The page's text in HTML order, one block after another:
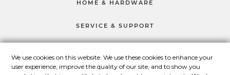
We use cookies on this website. We use these cookies to enhance your
user experience, improve the quality of our site, and to show you
HOME & HARDWARE
SERVICE & SUPPORT
CONNECT WITH US